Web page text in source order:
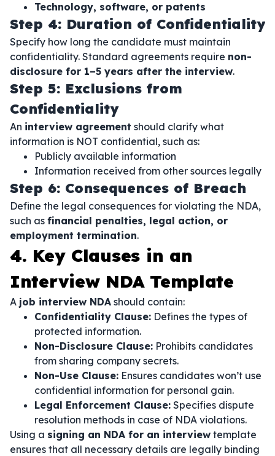
Technology, software, or patents
Step 4: Duration of Confidentiality
Specify how long the candidate must maintain
confidentiality. Standard agreements require non-
disclosure for 1–5 years after the interview.
Step 5: Exclusions from
Confidentiality
An interview agreement should clarify what
information is NOT confidential, such as:
Publicly available information
Information received from other sources legally
Step 6: Consequences of Breach
Define the legal consequences for violating the NDA,
such as financial penalties, legal action, or
employment termination.
4. Key Clauses in an
Interview NDA Template
A job interview NDA should contain:
Confidentiality Clause: Defines the types of
protected information.
Non-Disclosure Clause: Prohibits candidates
from sharing company secrets.
Non-Use Clause: Ensures candidates won’t use
confidential information for personal gain.
Legal Enforcement Clause: Specifies dispute
resolution methods in case of NDA violations.
Using a signing an NDA for an interview template
ensures that all necessary details are legally binding